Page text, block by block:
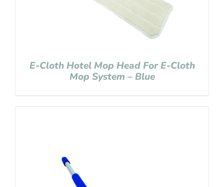
E-Cloth Hotel Mop Head For E-Cloth
Mop System – Blue